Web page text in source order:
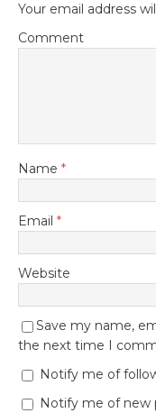
Your email address
Comment
Name *
Email *
Website
Save my name,
the next time I
Notify me of
Notify me of new